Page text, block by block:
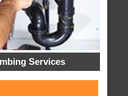
Services